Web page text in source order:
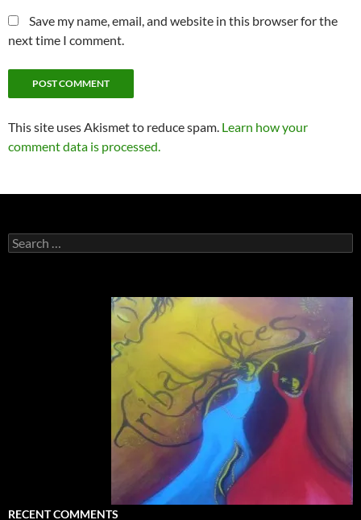
Save my name, email, and website in this browser for the
next time I comment.
This site uses Akismet to reduce spam. Learn how your
comment data is processed.
Search
for:
RECENT COMMENTS